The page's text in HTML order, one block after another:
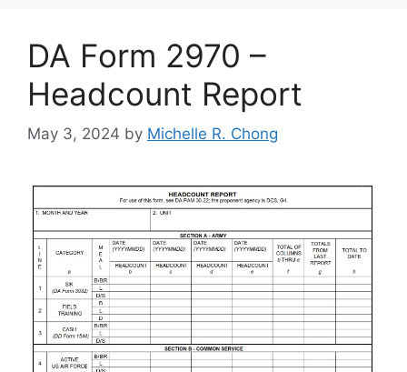
DA Form 2970 –
Headcount Report
May 3, 2024 by Michelle R. Chong